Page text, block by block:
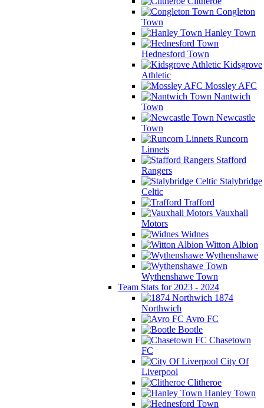
Congleton
Town
Hanley Town
Hednesford Town
Kidsgrove
Athletic
Mossley AFC
Nantwich
Town
Newcastle
Town
Runcorn
Linnets
Stafford
Rangers
Stalybridge
Celtic
Trafford
Vauxhall
Motors
Widnes
Witton Albion
Wythenshawe
Wythenshawe Town
Team Stats for 2023 - 2024
1874
Northwich
Avro FC
Bootle
Chasetown
FC
City Of
Liverpool
Clitheroe
Hanley Town